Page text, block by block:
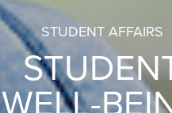
STUDENT AFFAIRS